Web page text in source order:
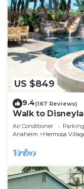
US $849
9.4(167 Reviews)
Walk to
Rockslide
Air Conditioner Parking
Anaheim
Hermosa